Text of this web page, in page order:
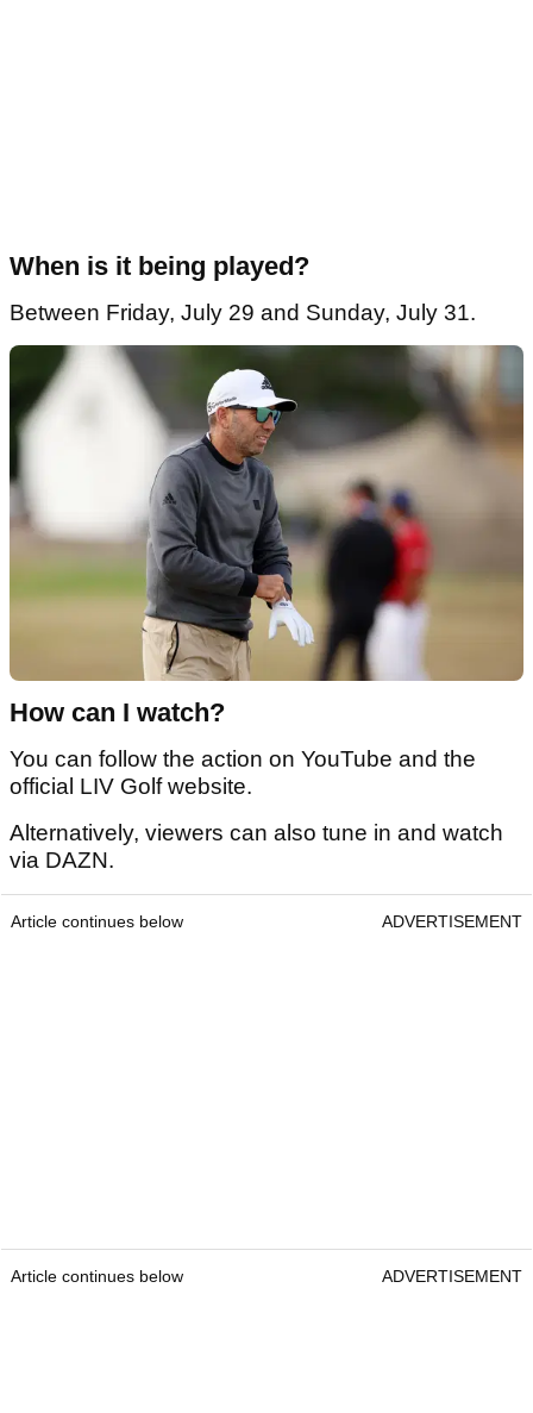
When is it being played?
Between Friday, July 29 and Sunday, July 31.
How can I watch?
You can follow the action on YouTube and the
official LIV Golf website.
Alternatively, viewers can also tune in and watch
via DAZN.
Article continues below ADVERTISEMENT
Article continues below ADVERTISEMENT